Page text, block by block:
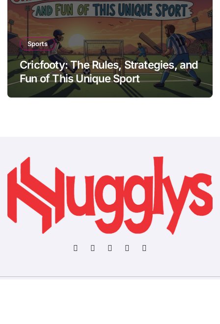
Sports
Cricfooty: The Rules, Strategies, and
Fun of This Unique Sport